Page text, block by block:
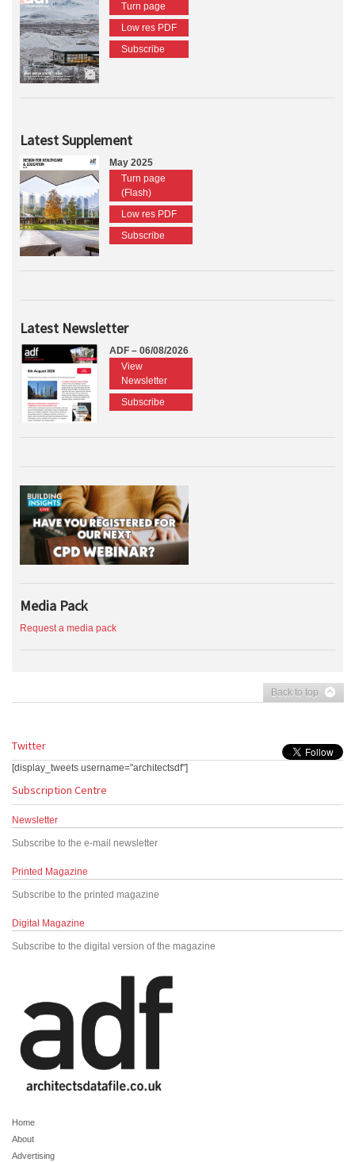
Turn page
Low res PDF
Subscribe
Latest Supplement
May 2025
Turn page
(Flash)
Low res PDF
Subscribe
Latest Newsletter
ADF – 06/08/2026
View
Newsletter
Subscribe
Media Pack
Request a media pack
Back to top
Twitter
[display_tweets username="architectsdf"]
Subscription Centre
Newsletter
Subscribe to the e-mail newsletter
Printed Magazine
Subscribe to the printed magazine
Digital Magazine
Subscribe to the digital version of the magazine
Home
About
Advertising